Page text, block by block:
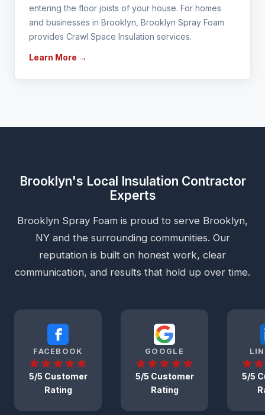
entering the floor joists of your house. For homes
and businesses in Brooklyn, Brooklyn Spray Foam
provides Crawl Space Insulation services.
Learn More →
Brooklyn's Local Insulation Contractor
Experts
Brooklyn Spray Foam is proud to serve Brooklyn,
NY and the surrounding communities. Our
reputation is built on honest work, clear
communication, and results that hold up over time.
FACEBOOK
5/5 Customer
Rating
GOOGLE
5/5 Customer
Rating
5/5